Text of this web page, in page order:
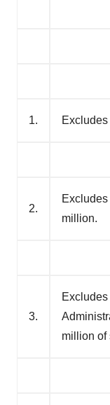
1.
2.
million.
3.
million of